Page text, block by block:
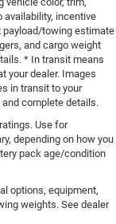
incentive
payload/towing estimate
and cargo weight
* In transit means
your dealer. Images
in transit to your
complete details.
Use for
depending on how you
pack age/condition
options, equipment,
weights. See dealer